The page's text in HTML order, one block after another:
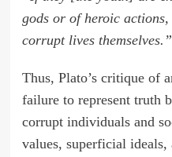
gods or of heroic
corrupt lives themselves.”
Thus, Plato’s critique of
failure to represent truth
corrupt individuals and
values, superficial ideals,